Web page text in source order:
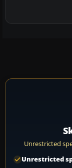
Unrestricted
Unrestricted